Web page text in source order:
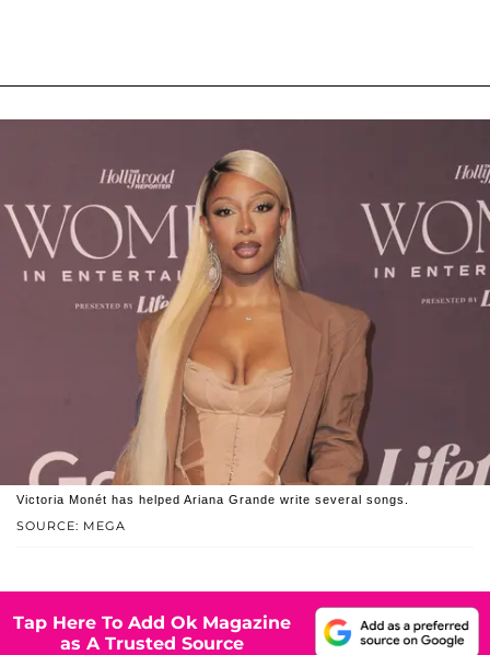
SOURCE: MEGA
Victoria Monét has helped Ariana Grande write several songs.
Tap Here To Add Ok Magazine
as A Trusted Source